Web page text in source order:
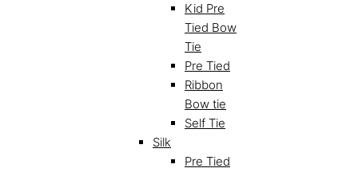
Kid Pre
Tied Bow
Tie
Pre Tied
Ribbon
Bow tie
Self Tie
Silk
Pre Tied